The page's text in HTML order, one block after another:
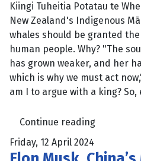
Kiingi Tuheitia Potatau te
New Zealand's Indigenous
whales should be granted
human people. Why? "The
has grown weaker, and her
which is why we must act
am I to argue with a king? So,
Continue reading
Friday, 12 April 2024